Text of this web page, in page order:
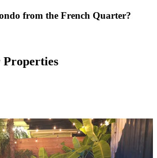
from the French Quarter?